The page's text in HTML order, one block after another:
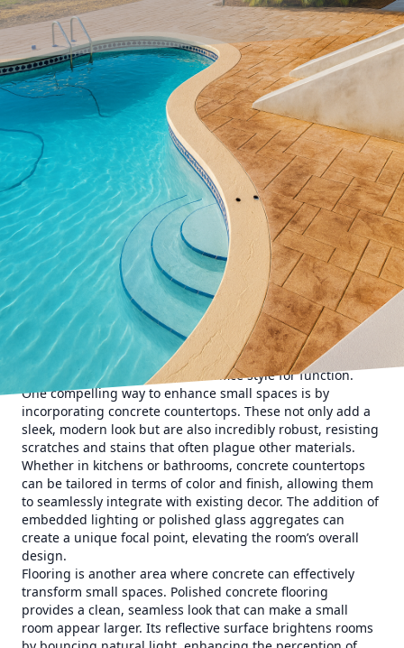
In the bustling world of home design, small spaces often
present unique challenges. Yet, with a little creativity and
the right materials, even the most modest areas can
become stylish and functional retreats. All Phases
Decorative Concrete specializes in transforming these
compact environments through innovative concrete
solutions, offering both aesthetic appeal and practical
benefits.
Concrete is frequently overlooked as a material for smaller
spaces, but its versatility and durability make it an ideal
choice. Unlike traditional materials, concrete can be
customized to fit precisely into any space, shape, or design
—a quality that proves invaluable in homes where every
inch matters. Furthermore, concrete’s ability to mimic other
materials such as stone, wood, or metal means
homeowners do not have to sacrifice style for function.
One compelling way to enhance small spaces is by
incorporating concrete countertops. These not only add a
sleek, modern look but are also incredibly robust, resisting
scratches and stains that often plague other materials.
Whether in kitchens or bathrooms, concrete countertops
can be tailored in terms of color and finish, allowing them
to seamlessly integrate with existing decor. The addition of
embedded lighting or polished glass aggregates can
create a unique focal point, elevating the room’s overall
design.
Flooring is another area where concrete can effectively
transform small spaces. Polished concrete flooring
provides a clean, seamless look that can make a small
room appear larger. Its reflective surface brightens rooms